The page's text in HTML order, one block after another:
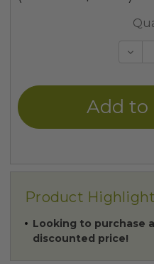
Product
Looking to purchase
discounted price!